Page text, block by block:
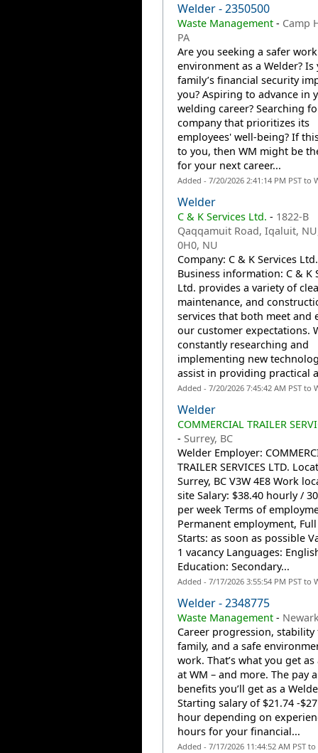
Welder - 2350500
Waste Management- Camp
PA
Are you seeking a safer work
environment as a Welder? Is
family’s financial security
you? Aspiring to advance in
welding career? Searching
company that prioritizes its
employees' well-being? If
to you, then WM might be
for your next career...
Added - 7/20/2026 2:41:14 PM PST to
Welder
C & K Services Ltd. - 1822-B
Qaqqamuit Road, Iqaluit,
0H0, NU
Company: C & K Services Ltd.
Business information: C & K
Ltd. provides a variety of
maintenance, and
services that both meet and
our customer expectations.
constantly researching and
implementing new
assist in providing practical
Added - 7/20/2026 7:45:42 AM PST to
Welder
COMMERCIAL TRAILER
- Surrey, BC
Welder Employer:
TRAILER SERVICES LTD.
Surrey, BC V3W 4E8 Work
site Salary: $38.40 hourly /
per week Terms of
Permanent employment,
Starts: as soon as possible
1 vacancy Languages:
Education: Secondary...
Added - 7/17/2026 3:55:54 PM PST to
Welder - 2348775
Waste Management-
Career progression,
family, and a safe
work. That’s what you get as
at WM – and more. The pay
benefits you’ll get as a
Starting salary of $21.74 -
hour depending on
hours for your financial...
Added - 7/17/2026 11:44:52 AM PST